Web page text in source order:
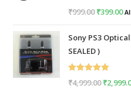
Rated
5.00
₹999.00Original
was:
₹999.00.
₹399.00
is:
Sony PS3
SEALED )
Rated
₹4,999.00Original
₹